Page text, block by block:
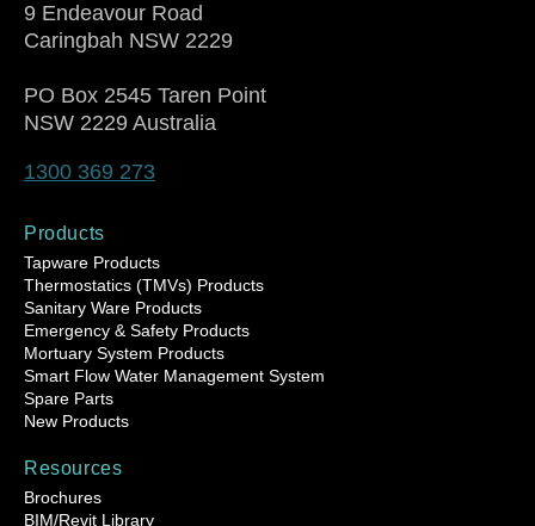
9 Endeavour Road
Caringbah NSW 2229
PO Box 2545 Taren Point
NSW 2229 Australia
1300 369 273
Products
Tapware Products
Thermostatics (TMVs) Products
Sanitary Ware Products
Emergency & Safety Products
Mortuary System Products
Smart Flow Water Management System
Spare Parts
New Products
Resources
Brochures
BIM/Revit Library